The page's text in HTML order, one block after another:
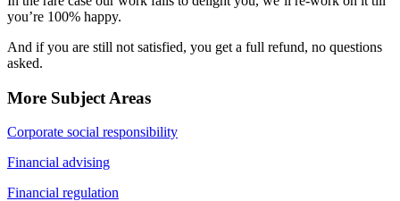
you’re 100% happy.
And if you are still not satisfied, you get a full refund, no questions
asked.
More Subject Areas
Corporate social responsibility
Financial advising
Financial regulation